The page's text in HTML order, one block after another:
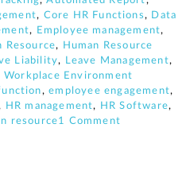
, Core HR Functions, Data
, Employee management,
Resource, Human Resource
Liability, Leave Management,
Workplace Environment
,employee engagement,
HR management, HR Software,
resource1 Comment